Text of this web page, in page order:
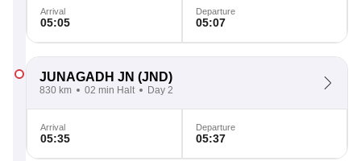
Arrival
05:05
Departure
05:07
JUNAGADH JN (JND)
830 km 02 min Halt Day 2
Arrival
05:35
Departure
05:37